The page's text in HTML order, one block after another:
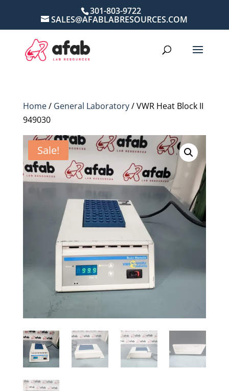
301-803-9722
SALES@AFABLABRESOURCES.COM
Home/ General Laboratory/ VWR Heat Block II
949030
Sale!